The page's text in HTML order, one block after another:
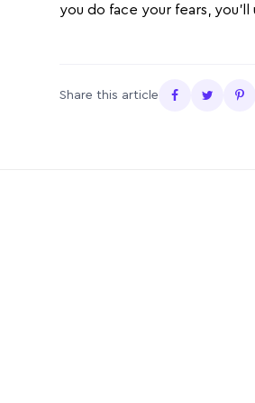
you do face your fears,
Share this article